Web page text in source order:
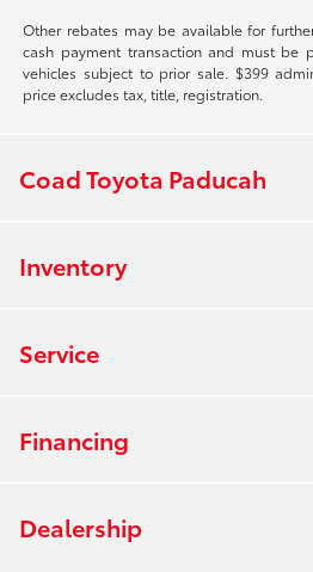
Other rebates may be available for
cash payment transaction and must be
vehicles subject to prior sale. $399
price excludes tax, title, registration.
Coad Toyota Paducah
Inventory
Service
Financing
Dealership